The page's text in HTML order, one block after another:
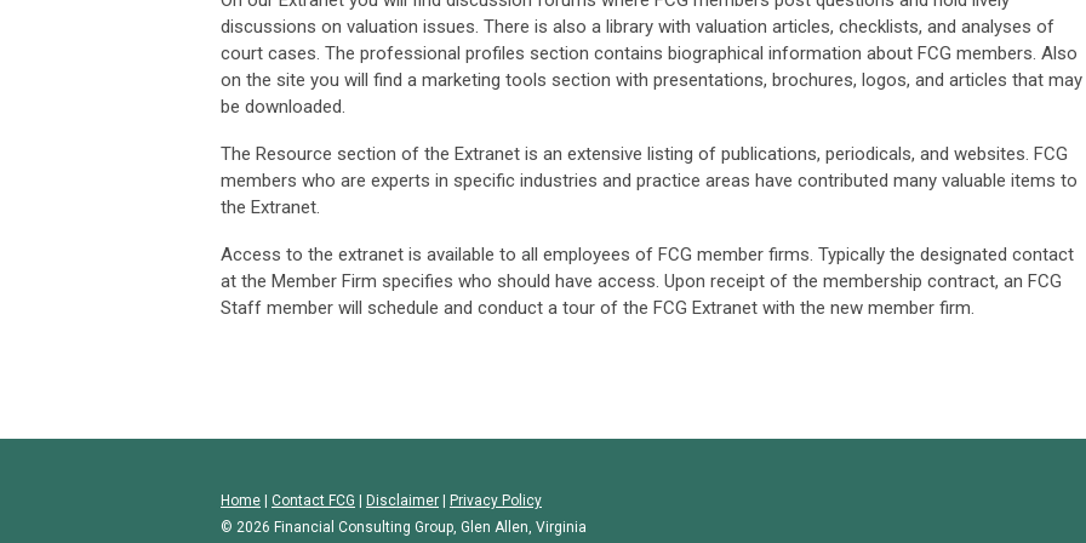
discussions on valuation issues. There is also a library with valuation articles, checklists, and analyses of
court cases. The professional profiles section contains biographical information about FCG members. Also
on the site you will find a marketing tools section with presentations, brochures, logos, and articles that may
be downloaded.
The Resource section of the Extranet is an extensive listing of publications, periodicals, and websites. FCG
members who are experts in specific industries and practice areas have contributed many valuable items to
the Extranet.
Access to the extranet is available to all employees of FCG member firms. Typically the designated contact
at the Member Firm specifies who should have access. Upon receipt of the membership contract, an FCG
Staff member will schedule and conduct a tour of the FCG Extranet with the new member firm.
Home Contact FCG Disclaimer
Privacy Policy
© 2026 Financial Consulting Group, Glen Allen, Virginia